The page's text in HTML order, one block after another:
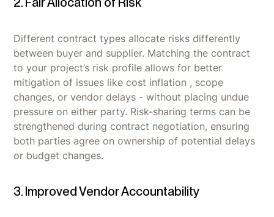
Different contract types allocate risks differently
between buyer and supplier. Matching the contract
to your project’s risk profile allows for better
mitigation of issues like cost inflation , scope
changes, or vendor delays - without placing undue
pressure on either party. Risk-sharing terms can be
strengthened during contract negotiation, ensuring
both parties agree on ownership of potential delays
or budget changes.
3. Improved Vendor Accountability